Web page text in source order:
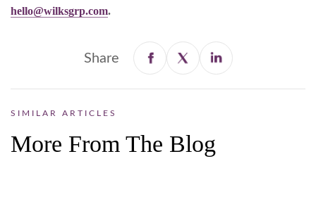
hello@wilksgrp.com.
Share
SIMILAR ARTICLES
More From The Blog